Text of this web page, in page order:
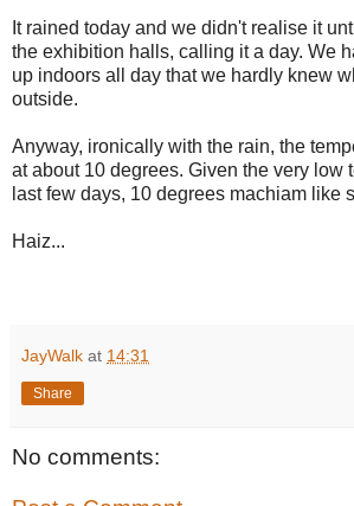
It rained today and we didn't realise it
the exhibition halls, calling it a day. We
up indoors all day that we hardly knew
outside.
Anyway, ironically with the rain, the
at about 10 degrees. Given the very low
last few days, 10 degrees machiam like
Haiz...
JayWalk at 14:31
Share
No comments: